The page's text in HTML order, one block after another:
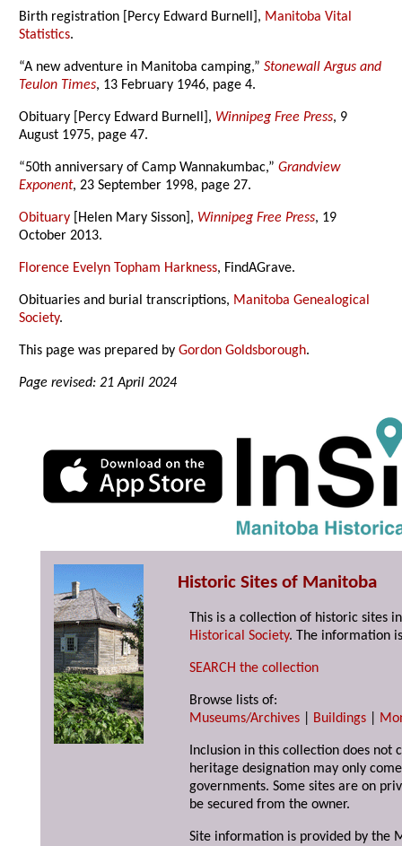
Birth registration [Percy Edward Burnell], Manitoba Vital
Statistics.
“A new adventure in Manitoba camping,”Stonewall Argus and
Teulon Times, 13 February 1946, page 4.
Obituary [Percy Edward Burnell], Winnipeg Free Press, 9
August 1975, page 47.
“50th anniversary of Camp Wannakumbac,”Grandview
Exponent, 23 September 1998, page 27.
Obituary [Helen Mary Sisson], Winnipeg Free Press, 19
October 2013.
Florence Evelyn Topham Harkness, FindAGrave.
Obituaries and burial transcriptions, Manitoba Genealogical
Society.
This page was prepared byGordon Goldsborough.
Page revised: 21 April 2024
Historic Sites of Manitoba
This is a collection of historic sites
Historical Society. The information
SEARCH the collection
Browse lists of:
Museums/Archives
Buildings
Inclusion in this collection does not
heritage designation may only
governments. Some sites are on
be secured from the owner.
Site information is provided by the